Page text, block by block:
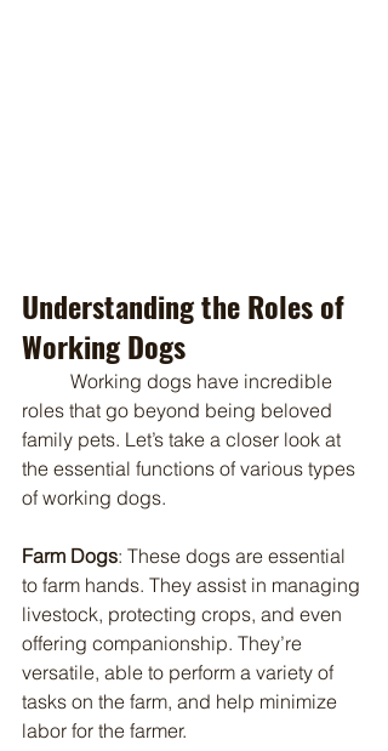
Understanding the Roles of
Working Dogs
roles that go beyond being beloved
family pets. Let’s take a closer look at
the essential functions of various types
of working dogs.
Farm Dogs: These dogs are essential
to farm hands. They assist in managing
livestock, protecting crops, and even
offering companionship. They’re
versatile, able to perform a variety of
tasks on the farm, and help minimize
labor for the farmer.